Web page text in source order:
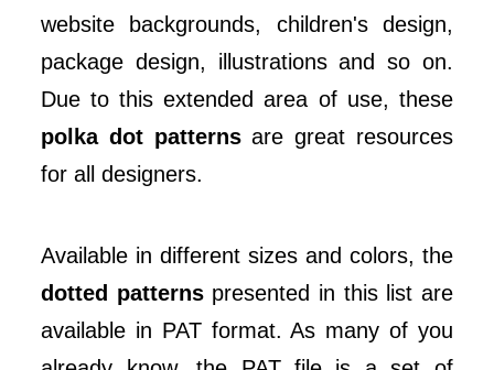
website backgrounds, children's design,
package design, illustrations and so on.
Due to this extended area of use, these
polka dot patternsare great resources
for all designers.
Available in different sizes and colors, the
dotted patternspresented in this list are
available in PAT format. As many of you